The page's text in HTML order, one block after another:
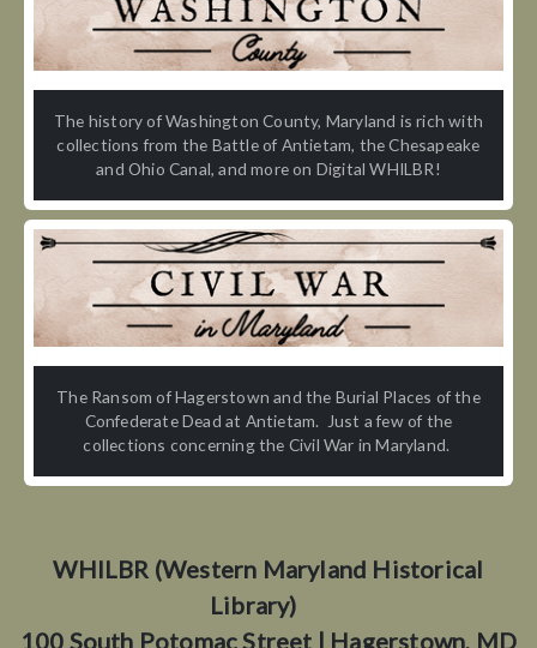
The history of Washington County, Maryland is rich with
collections from the Battle of Antietam, the Chesapeake
and Ohio Canal, and more on Digital WHILBR!
The Ransom of Hagerstown and the Burial Places of the
Confederate Dead at Antietam. Just a few of the
collections concerning the Civil War in Maryland.
WHILBR (Western Maryland Historical
Library)
100 South Potomac Street | Hagerstown, MD